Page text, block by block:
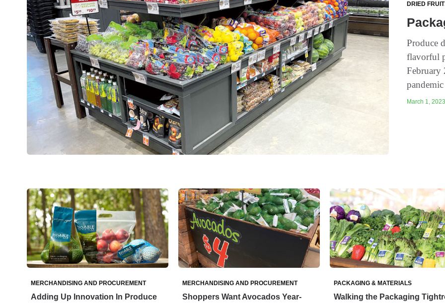
DRIED
Produce
flavorful
February
March 1,
MERCHANDISING AND PROCUREMENT
Adding Up Innovation In Produce
MERCHANDISING AND PROCUREMENT
Shoppers Want Avocados Year-
PACKAGING & MATERIALS
Walking the Packaging